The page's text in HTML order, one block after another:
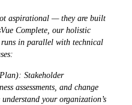
aspirational — they are built
Complete, our holistic
runs in parallel with technical
Stakeholder
assessments, and change
your organization’s